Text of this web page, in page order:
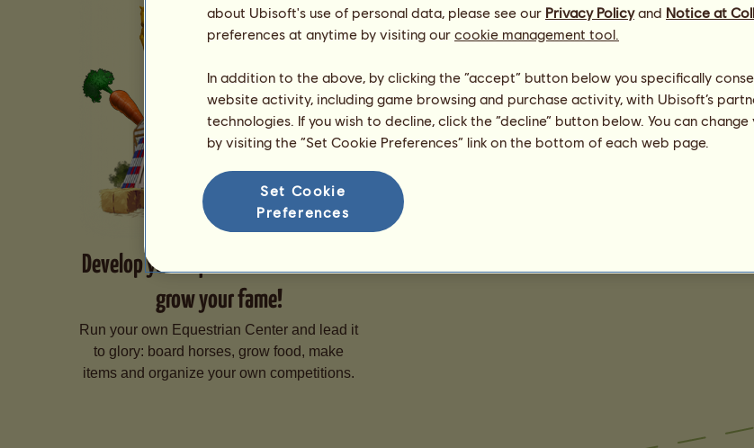
Develop your Equestrian Center and
grow your fame!
Run your own Equestrian Center and lead it
to glory: board horses, grow food, make
items and organize your own competitions.
about Ubisoft's use of personal data, please see our Privacy Policyand Notice at
preferences at anytime by visiting our cookie management tool.
In addition to the above, by clicking the “accept” button below you specifically
website activity, including game browsing and purchase activity, with Ubisoft’s
technologies. If you wish to decline, click the “decline” button below. You can
by visiting the “Set Cookie Preferences” link on the bottom of each web page.
Set Cookie
Preferences